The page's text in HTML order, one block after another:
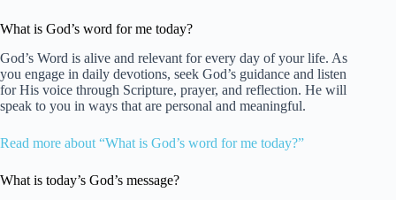
What is God’s word for me today?
God’s Word is alive and relevant for every day of your life. As
you engage in daily devotions, seek God’s guidance and listen
for His voice through Scripture, prayer, and reflection. He will
speak to you in ways that are personal and meaningful.
Read more about “What is God’s word for me today?”
What is today’s God’s message?